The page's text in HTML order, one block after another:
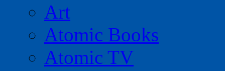
Art
Atomic Books
Atomic TV